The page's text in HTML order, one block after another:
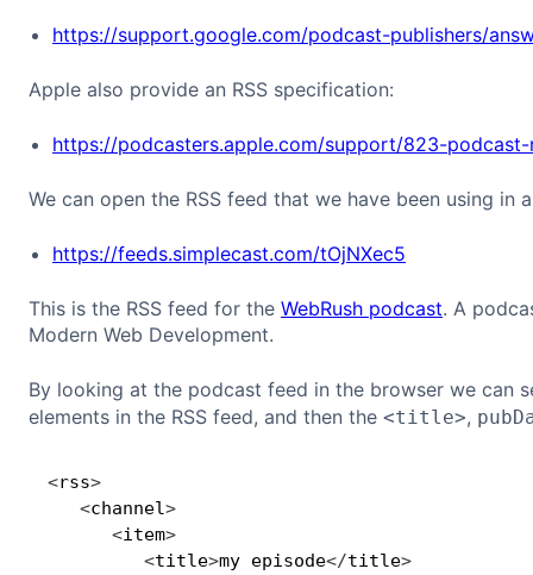
https://support.google.com/podcast-publishers/
Apple also provide an RSS specification:
https://podcasters.apple.com/support/823-podcast-
We can open the RSS feed that we have been using in
https://feeds.simplecast.com/tOjNXec5
This is the RSS feed for the WebRush podcast. A
Modern Web Development.
By looking at the podcast feed in the browser we can
elements in the RSS feed, and then the <title>,
<rss>
<channel>
<item>
<title>my episode</title>